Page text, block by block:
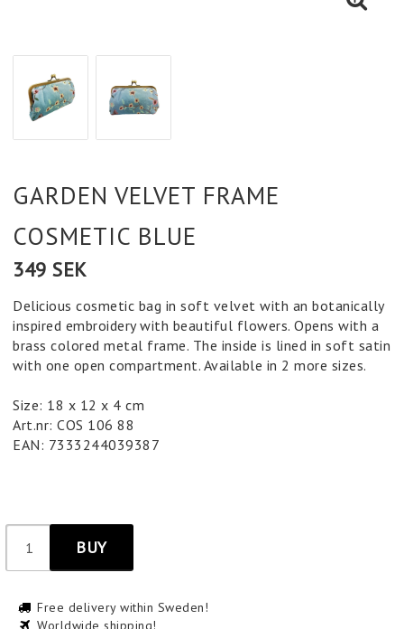
GARDEN VELVET FRAME
COSMETIC BLUE
349 SEK
Delicious cosmetic bag in soft velvet with an botanically
inspired embroidery with beautiful flowers. Opens with a
brass colored metal frame. The inside is lined in soft satin
with one open compartment. Available in 2 more sizes.
Size: 18 x 12 x 4 cm
Art.nr: COS 106 88
EAN: 7333244039387
BUY
Free delivery within Sweden!
Worldwide shipping!